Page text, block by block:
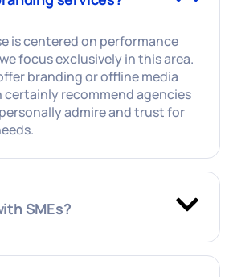
is centered on performance
focus exclusively in this area.
branding or offline media
certainly recommend agencies
admire and trust for
SMEs?